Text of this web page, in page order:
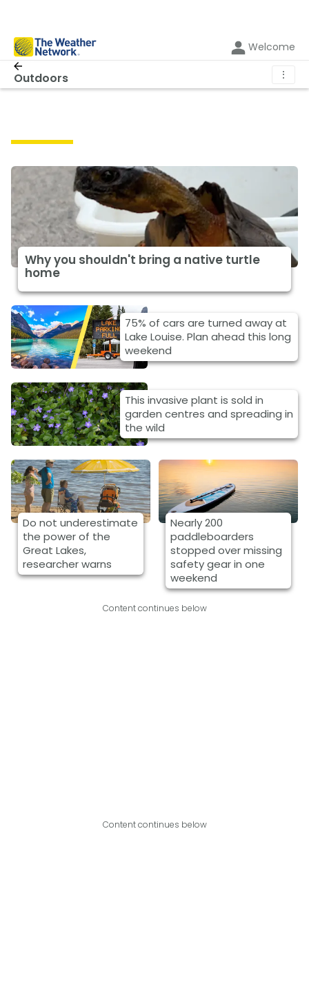
Welcome
Outdoors ⋮
Why you shouldn't bring a native turtle
home
75% of cars are turned away at
Lake Louise. Plan ahead this long
weekend
This invasive plant is sold in
garden centres and spreading in
the wild
Do not underestimate
the power of the
Great Lakes,
researcher warns
Nearly 200
paddleboarders
stopped over missing
safety gear in one
weekend
Content continues below
Content continues below